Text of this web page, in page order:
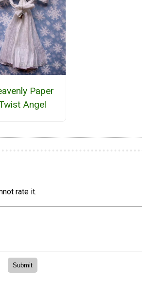
Paper
Angel
rate it.